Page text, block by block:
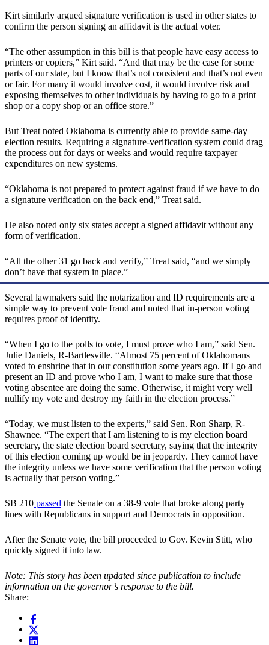
Kirt similarly argued signature verification is used in other states to
confirm the person signing an affidavit is the actual voter.
“The other assumption in this bill is that people have easy access to
printers or copiers,” Kirt said. “And that may be the case for some
parts of our state, but I know that’s not consistent and that’s not even
or fair. For many it would involve cost, it would involve risk and
exposing themselves to other individuals by having to go to a print
shop or a copy shop or an office store.”
But Treat noted Oklahoma is currently able to provide same-day
election results. Requiring a signature-verification system could drag
the process out for days or weeks and would require taxpayer
expenditures on new systems.
“Oklahoma is not prepared to protect against fraud if we have to do
a signature verification on the back end,” Treat said.
He also noted only six states accept a signed affidavit without any
form of verification.
“All the other 31 go back and verify,” Treat said, “and we simply
don’t have that system in place.”
Several lawmakers said the notarization and ID requirements are a
simple way to prevent vote fraud and noted that in-person voting
requires proof of identity.
“When I go to the polls to vote, I must prove who I am,” said Sen.
Julie Daniels, R-Bartlesville. “Almost 75 percent of Oklahomans
voted to enshrine that in our constitution some years ago. If I go and
present an ID and prove who I am, I want to make sure that those
voting absentee are doing the same. Otherwise, it might very well
nullify my vote and destroy my faith in the election process.”
“Today, we must listen to the experts,” said Sen. Ron Sharp, R-
Shawnee. “The expert that I am listening to is my election board
secretary, the state election board secretary, saying that the integrity
of this election coming up would be in jeopardy. They cannot have
the integrity unless we have some verification that the person voting
is actually that person voting.”
SB 210 passed the Senate on a 38-9 vote that broke along party
lines with Republicans in support and Democrats in opposition.
After the Senate vote, the bill proceeded to Gov. Kevin Stitt, who
quickly signed it into law.
Note: This story has been updated since publication to include
information on the governor’s response to the bill.
Share: